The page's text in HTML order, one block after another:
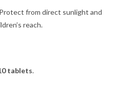
from direct sunlight and
reach.
tablets.